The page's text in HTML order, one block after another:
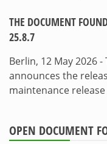
THE DOCUMENT
25.8.7
Berlin, 12 May 2026
announces the
maintenance
OPEN DOCUMENT